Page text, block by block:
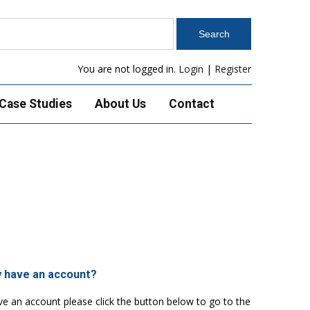
You are not logged in. Login | Register
Case Studies About Us Contact
have an account?
an account please click the button below to go to the